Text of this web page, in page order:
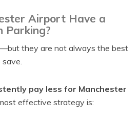
Airport Have a
Parking?
they are not always the best
pay less for Manchester
effective strategy is: